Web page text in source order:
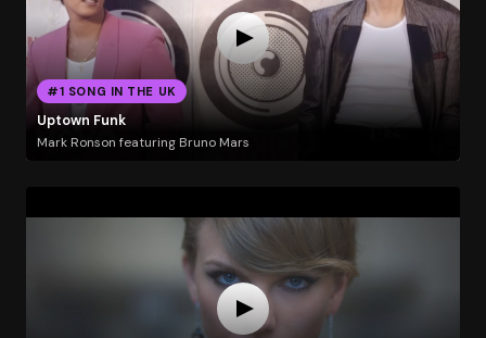
#1 SONG IN THE UK
Uptown Funk
Mark Ronson featuring Bruno Mars